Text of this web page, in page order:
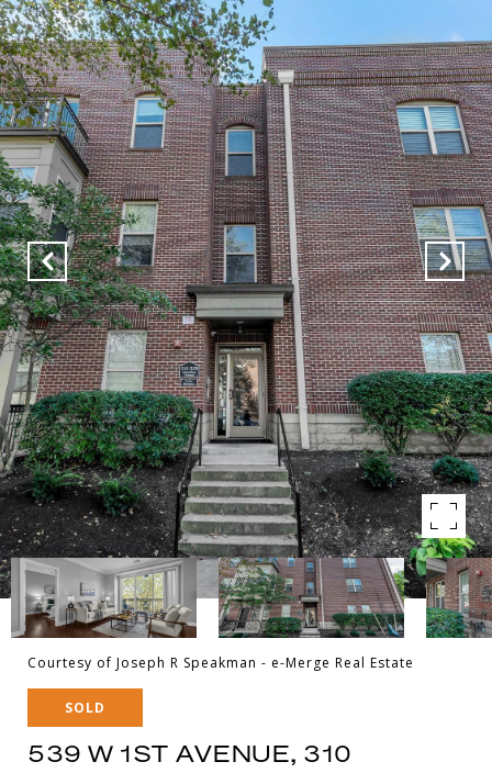
Courtesy of Joseph R Speakman - e-Merge Real Estate
SOLD
539 W 1ST AVENUE, 310